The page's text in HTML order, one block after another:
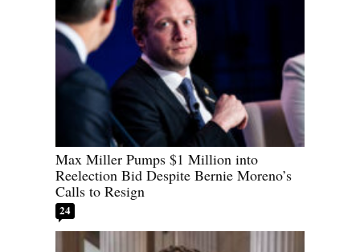
Max Miller Pumps $1 Million into
Reelection Bid Despite Bernie Moreno’s
Calls to Resign
24